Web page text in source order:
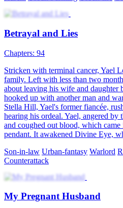
From a Loser to Dr.
105 Episodes
To stop a beautiful widow from
average village doctor, took a
dream, he met a mysterious fairy
including long-lost medical skills
around, he saved many lives and
newfound talents, proving himself
Urban ImaginationMale Lead
Beat the Odds
Nasir, the Supreme Daoist Master,